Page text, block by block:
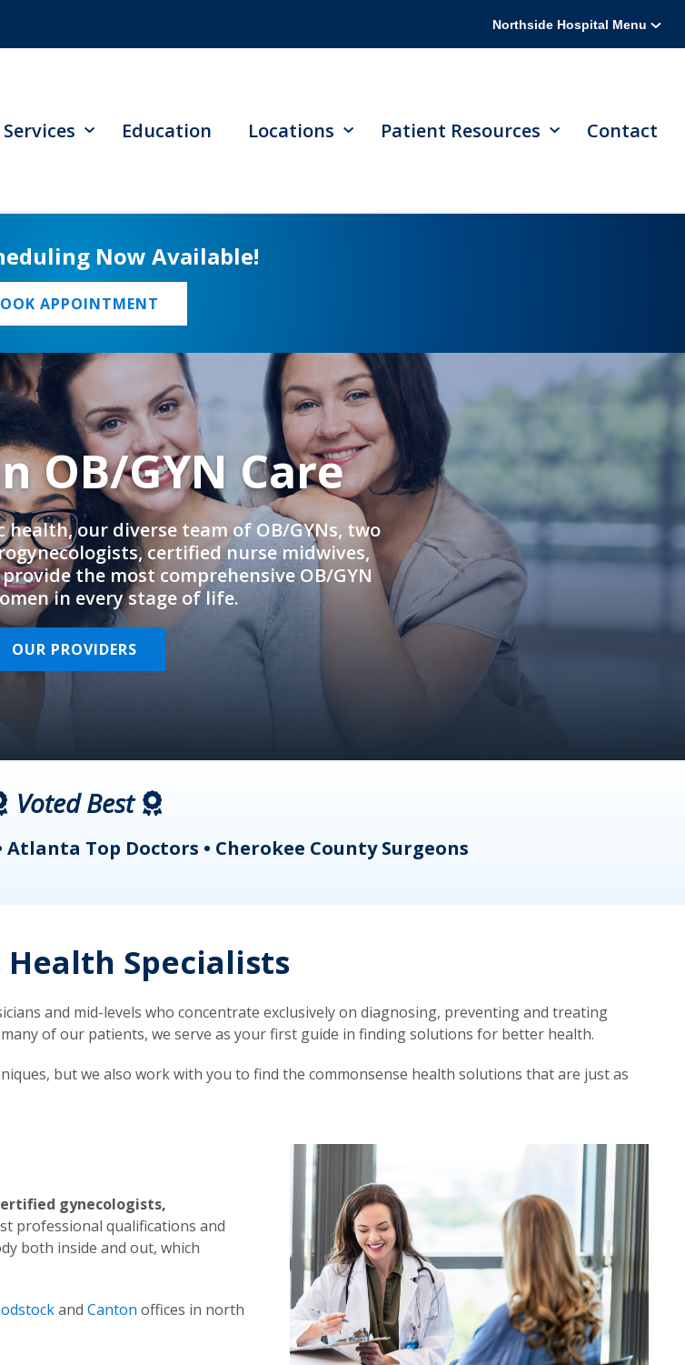
Northside Hospital Menu
Services Education Locations Patient Resources Contact
Now Available!
APPOINTMENT
OB/GYN Care
health, our diverse team of OB/GYNs, two
certified nurse midwives,
the most comprehensive OB/GYN
in every stage of life.
OUR PROVIDERS
Voted Best
Atlanta Top Doctors • Cherokee County Surgeons
Specialists
and mid-levels who concentrate exclusively on diagnosing, preventing and treating
of our patients, we serve as your first guide in finding solutions for better health.
but we also work with you to find the commonsense health solutions that are just as
gynecologists,
professional qualifications and
both inside and out, which
and Canton offices in north